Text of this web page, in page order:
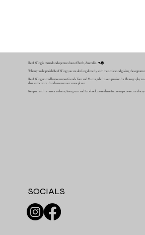
Reef Wing is owned and operated out of Perth, Australia. 🦘🌏
When you shop with Reef Wing you are dealing directly with the artists and giving the
Reef Wing started between two friends Tom and Mattia, who have a passion for Photography
that will create that desire to visit a new place.
Keep up with us on our website, Instagram and Facebook as we share future trips as we are
SOCIALS